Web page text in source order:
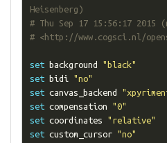
Heisenberg)
# Thu Sep 17 15:56:17 2015
# <http://www.cogsci.nl/
set background "black"
set bidi "no"
set canvas_backend
set compensation "0"
set coordinates "relative"
set custom_cursor "no"